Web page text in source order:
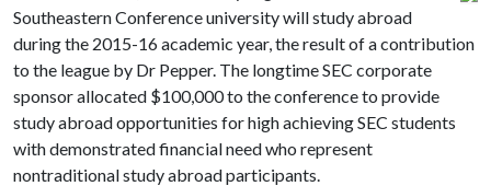
Southeastern Conference university will study abroad
during the 2015-16 academic year, the result of a contribution
to the league by Dr Pepper. The longtime SEC corporate
sponsor allocated $100,000 to the conference to provide
study abroad opportunities for high achieving SEC students
with demonstrated financial need who represent
nontraditional study abroad participants.